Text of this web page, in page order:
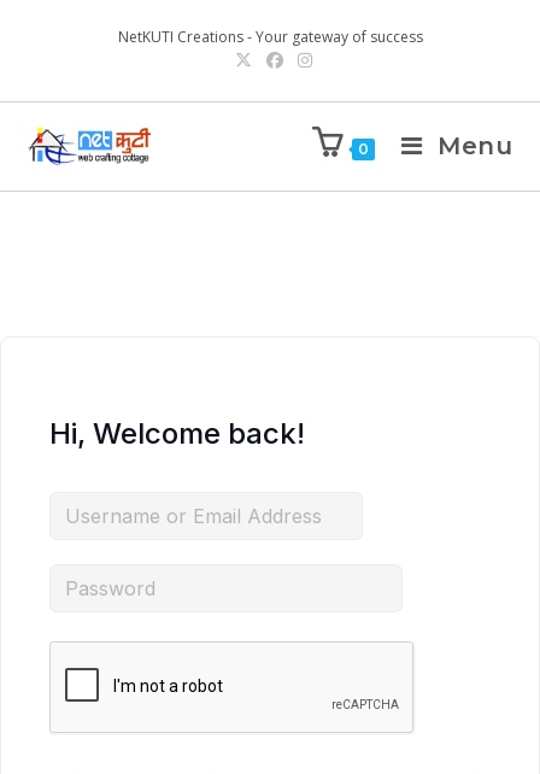
NetKUTI Creations - Your gateway of success
0 Menu
Hi, Welcome back!